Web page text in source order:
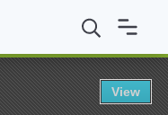
Texas
View